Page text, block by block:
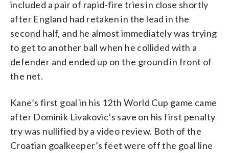
included a pair of rapid-fire tries in close shortly
after England had retaken in the lead in the
second half, and he almost immediately was trying
to get to another ball when he collided with a
defender and ended up on the ground in front of
the net.
Kane’s first goal in his 12th World Cup game came
after Dominik Livakovic’s save on his first penalty
try was nullified by a video review. Both of the
Croatian goalkeeper’s feet were off the goal line